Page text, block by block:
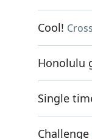
Cool!
Honolulu
Single
Challenge